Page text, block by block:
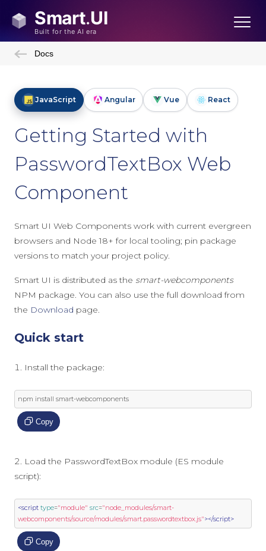
Docs
JavaScript Angular Vue React
Getting Started with
PasswordTextBox Web
Component
Smart UI Web Components work with current evergreen
browsers and Node 18+ for local tooling; pin package
versions to match your project policy.
Smart UI is distributed as the smart-webcomponents
NPM package. You can also use the full download from
the Download page.
Quick start
Install the package:
npm install smart-webcomponents
Copy
Load the PasswordTextBox module (ES module
script):
<script type="module" src="node_modules/smart-
webcomponents/source/modules/smart.passwordtextbox.js"></script>
Copy